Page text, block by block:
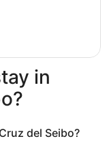
in
del Seibo?